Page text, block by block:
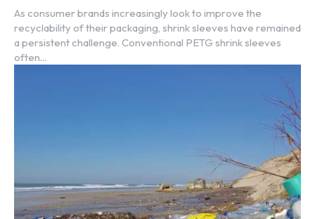
As consumer brands increasingly look to improve the
recyclability of their packaging, shrink sleeves have remained
a persistent challenge. Conventional PETG shrink sleeves
often...